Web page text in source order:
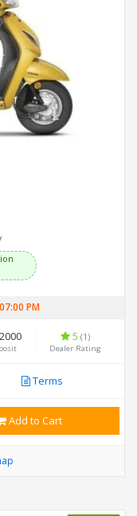
07:00 PM
5 (1)
Dealer Rating
Terms
Add to Cart